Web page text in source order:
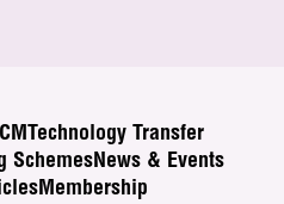
Technology Transfer
SchemesNews & Events
Membership